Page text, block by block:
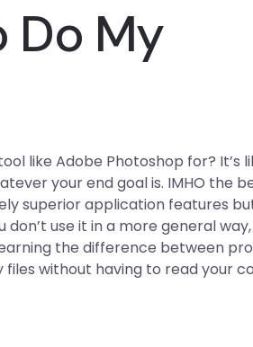
Do My
like Adobe Photoshop for? It’s
your end goal is. IMHO the
superior application features
use it in a more general way,
the difference between
without having to read your